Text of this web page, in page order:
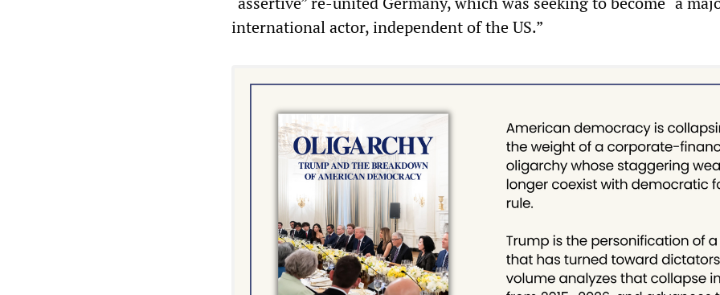
international actor, independent of the US.”